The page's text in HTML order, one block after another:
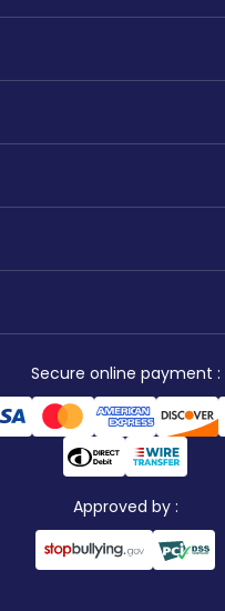
Secure online payment :
Approved by :